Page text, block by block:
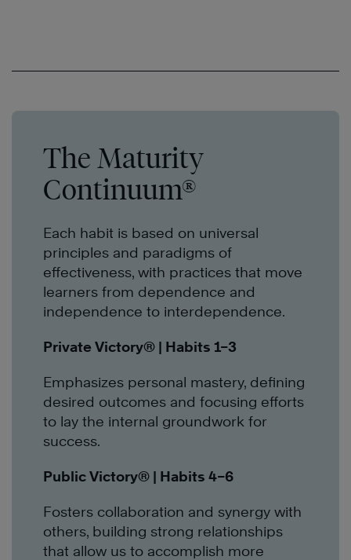
The Maturity
Continuum®
Each habit is based on universal
principles and paradigms of
effectiveness, with practices that move
learners from dependence and
independence to interdependence.
Private Victory® | Habits 1–3
Emphasizes personal mastery, defining
desired outcomes and focusing efforts
to lay the internal groundwork for
success.
Public Victory® | Habits 4–6
Fosters collaboration and synergy with
others, building strong relationships
that allow us to accomplish more